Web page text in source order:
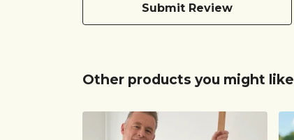
Submit Review
Other products you might like